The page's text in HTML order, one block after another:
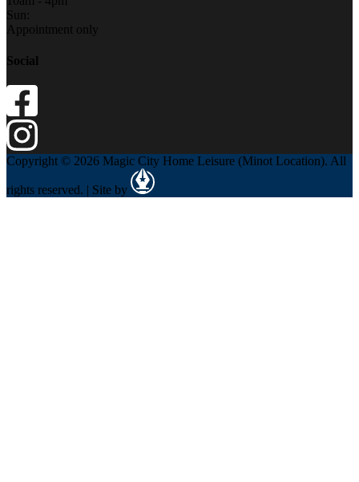
Sun:
Appointment only
Social
Copyright © 2026 Magic City Home Leisure (Minot Location). All
rights reserved. | Site by